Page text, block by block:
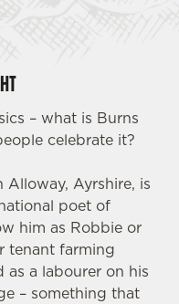
– what is Burns
celebrate it?
Alloway, Ayrshire, is
poet of
him as Robbie or
tenant farming
a labourer on his
– something that